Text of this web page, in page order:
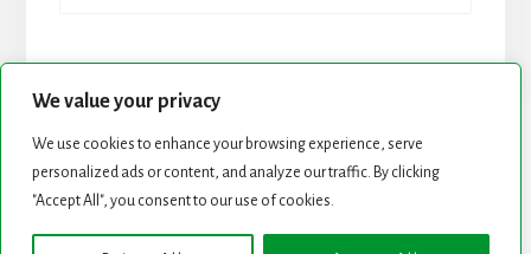
We value your privacy
We use cookies to enhance your browsing experience, serve
personalized ads or content, and analyze our traffic. By clicking
"Accept All", you consent to our use of cookies.
START HERE NEWSLETTER